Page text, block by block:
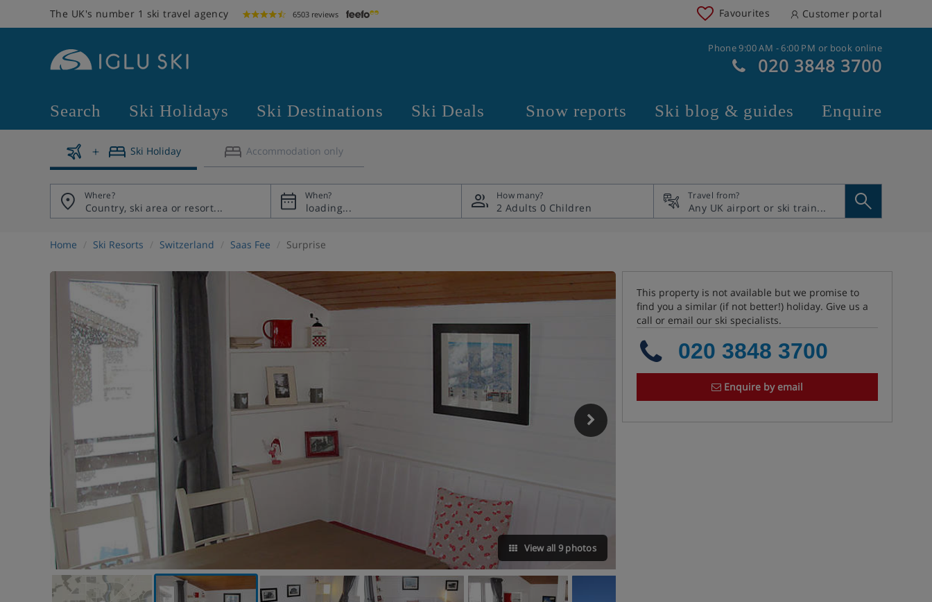
The UK's number 1 ski travel agency 6503 reviews Favourites Customer portal
Phone 9:00 AM - 6:00 PM or book online
020 3848 3700
Search Ski Holidays Ski Destinations Ski Deals Snow reports Ski blog & guides Enquire
Ski Holiday Accommodation only
Where? When? How many?
2 Adults 0 Children
Travel from?
Home Ski Resorts Switzerland Saas Fee Surprise
View all 9 photos
This property is not available but we promise to
find you a similar (if not better!) holiday. Give us a
call or email our ski specialists.
020 3848 3700
Enquire by email